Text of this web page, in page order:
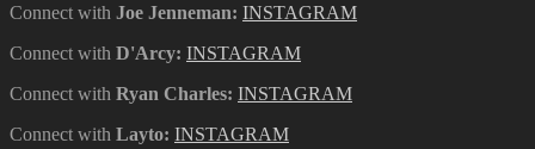
Connect with Joe Jenneman: INSTAGRAM
Connect with D'Arcy: INSTAGRAM
Connect with Ryan Charles: INSTAGRAM
Connect with Layto: INSTAGRAM